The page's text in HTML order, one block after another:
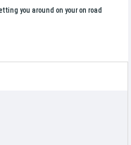
you around on your on road